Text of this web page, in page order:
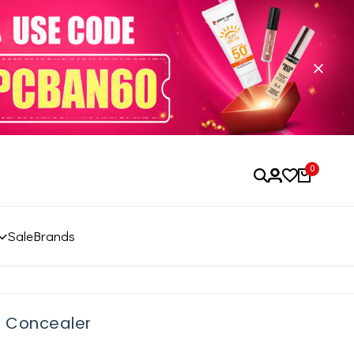
0
SaleBrands
Concealer